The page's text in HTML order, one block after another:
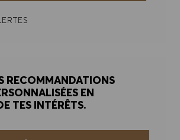
REFUSER TOUT
RECOMMANDATIONS
EN
TES INTÉRÊTS.